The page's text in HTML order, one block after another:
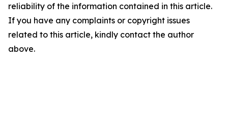
reliability of the information contained in this article.
If you have any complaints or copyright issues
related to this article, kindly contact the author
above.